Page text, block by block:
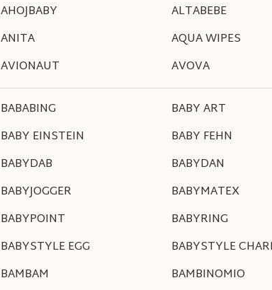
AHOJBABY ALTABEBE
ANITA AQUA WIPES
AVIONAUT AVOVA
BABABING BABY ART
BABY EINSTEIN BABY FEHN
BABYDAB BABYDAN
BABYJOGGER BABYMATEX
BABYPOINT BABYRING
BABYSTYLE EGG BABYSTYLE
BAMBAM BAMBINOMIO